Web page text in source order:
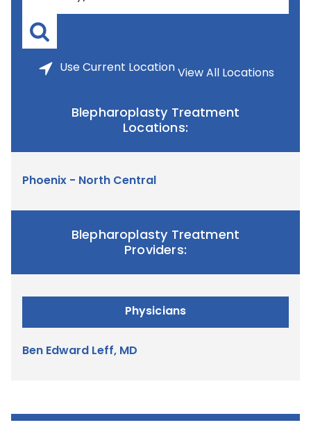
UseCurrent Location View All Locations
Blepharoplasty Treatment
Locations:
Phoenix - North Central
Blepharoplasty Treatment
Providers:
Physicians
Ben Edward Leff, MD